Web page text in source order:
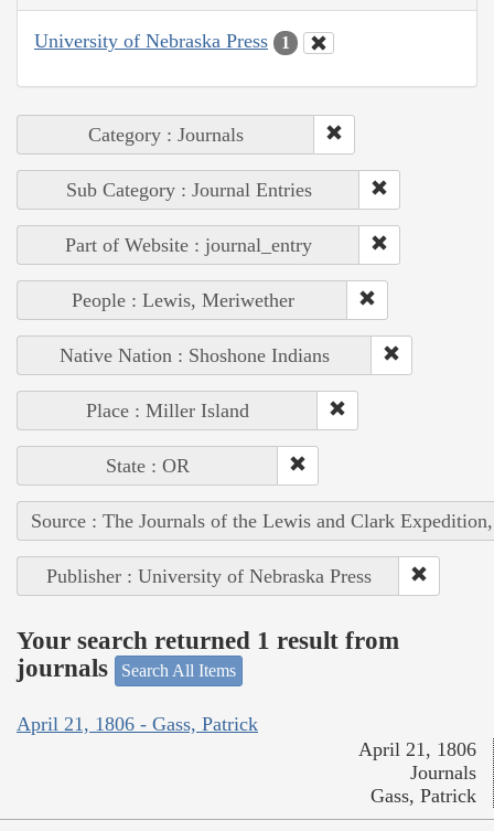
University of Nebraska Press 1
Category : Journals
Sub Category : Journal Entries
Part of Website : journal_entry
People : Lewis, Meriwether
Native Nation : Shoshone Indians
Place : Miller Island
State : OR
Source : The Journals of the Lewis and Clark
Publisher : University of Nebraska Press
Your search returned 1 result from
journals
Search All Items
April 21, 1806 - Gass, Patrick
April 21, 1806
Journals
Gass, Patrick